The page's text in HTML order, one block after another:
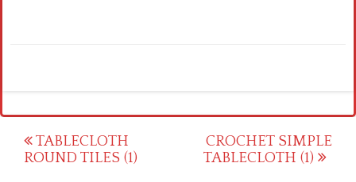
Post
navigation
TABLECLOTH
ROUND TILES (1)
CROCHET SIMPLE
TABLECLOTH (1)